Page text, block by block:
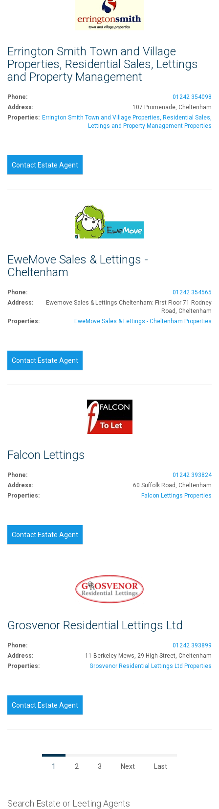
Errington Smith Town and Village
Properties, Residential Sales, Lettings
and Property Management
Phone:
01242 354098
Address:
107 Promenade, Cheltenham
Properties: Errington Smith Town and Village Properties, Residential Sales,
Lettings and Property Management Properties
Contact Estate Agent
EweMove Sales & Lettings -
Cheltenham
Phone:
01242 354565
Address:
Ewemove Sales & Lettings Cheltenham: First Floor 71 Rodney
Road, Cheltenham
Properties:
EweMove Sales & Lettings - Cheltenham Properties
Contact Estate Agent
Falcon Lettings
Phone:
01242 393824
Address:
60 Suffolk Road, Cheltenham
Properties:
Falcon Lettings Properties
Contact Estate Agent
Grosvenor Residential Lettings Ltd
Phone:
01242 393899
Address:
11 Berkeley Mews, 29 High Street, Cheltenham
Properties:
Grosvenor Residential Lettings Ltd Properties
Contact Estate Agent
1 2 3 Next Last
Search Estate or Leeting Agents